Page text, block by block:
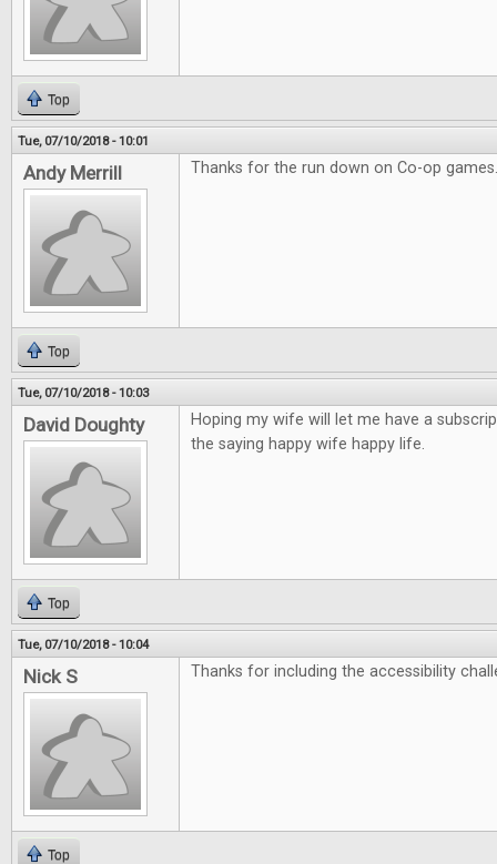
Top
Tue, 07/10/2018 - 10:01
Andy Merrill Thanks for the run down on Co-op
Top
Tue, 07/10/2018 - 10:03
David Doughty
Hoping my wife will let me have a
the saying happy wife happy life.
Top
Tue, 07/10/2018 - 10:04
Nick S Thanks for including the accessibility
Top